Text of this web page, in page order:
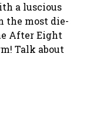
a luscious
the most die-
After Eight
Talk about